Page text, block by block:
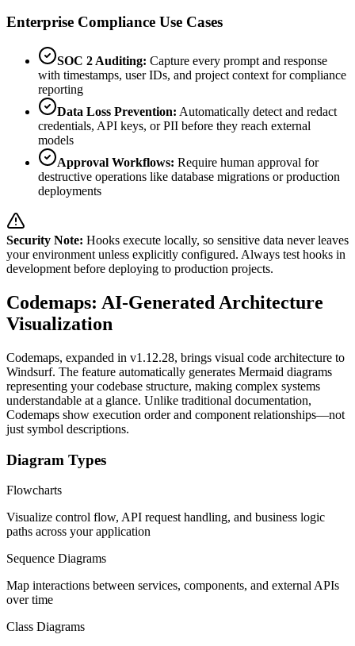
Enterprise Compliance Use Cases
SOC 2 Auditing: Capture every prompt and response
with timestamps, user IDs, and project context for compliance
reporting
Data Loss Prevention: Automatically detect and redact
credentials, API keys, or PII before they reach external
models
Approval Workflows: Require human approval for
destructive operations like database migrations or production
deployments
Security Note: Hooks execute locally, so sensitive data never leaves
your environment unless explicitly configured. Always test hooks in
development before deploying to production projects.
Codemaps: AI-Generated Architecture
Visualization
Codemaps, expanded in v1.12.28, brings visual code architecture to
Windsurf. The feature automatically generates Mermaid diagrams
representing your codebase structure, making complex systems
understandable at a glance. Unlike traditional documentation,
Codemaps show execution order and component relationships—not
just symbol descriptions.
Diagram Types
Flowcharts
Visualize control flow, API request handling, and business logic
paths across your application
Sequence Diagrams
Map interactions between services, components, and external APIs
over time
Class Diagrams